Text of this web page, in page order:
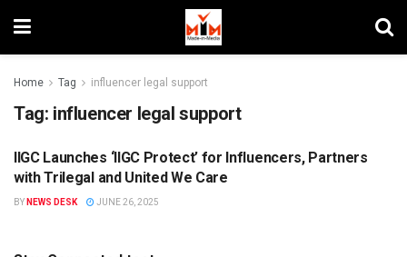
Home Tag influencer legal support
Tag: influencer legal support
DIGITAL
IIGC Launches ‘IIGC Protect’ for Influencers, Partners
with Trilegal and United We Care
BY NEWS DESK JUNE 26, 2025